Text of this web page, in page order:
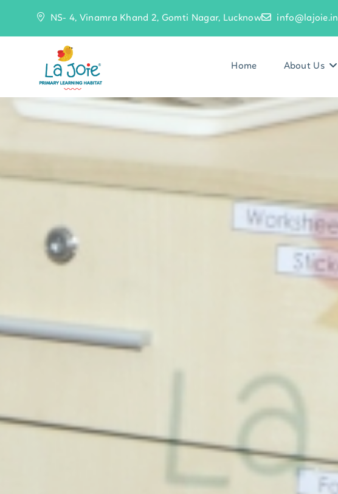
NS- 4, Vinamra Khand 2, Gomti Nagar, Lucknow info@lajoie.in
Home About Us